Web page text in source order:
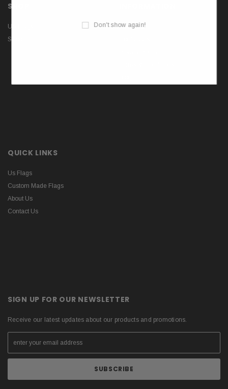
SHOP
US Flags
Shop
About Us
QUICK LINKS
Us Flags
Custom Made Flags
About Us
Contact Us
SIGN UP FOR OUR NEWSLETTER
Receive our latest updates about our products and promotions.
Don't show again!